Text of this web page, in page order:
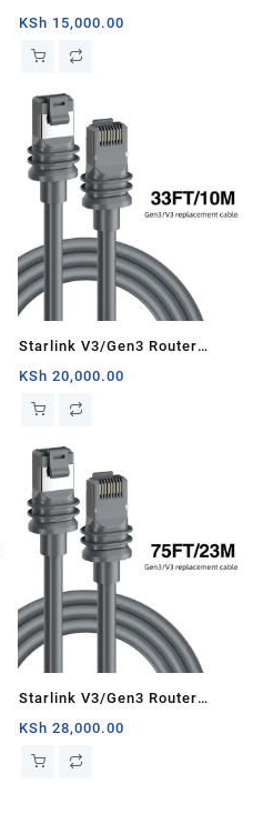
Starlink Cable Extension Web
Replacement Plug and Dish For
Kit- 6.3ft/2m
KSh 15,000.00
Starlink V3/Gen3 Router
Starlink Cable Extension Web
Replacement Plug and Dish For
Kit- 33ft/10m
KSh 20,000.00
Starlink V3/Gen3 Router
Starlink Cable Extension Web
Replacement Plug and Dish For
KSh 28,000.00